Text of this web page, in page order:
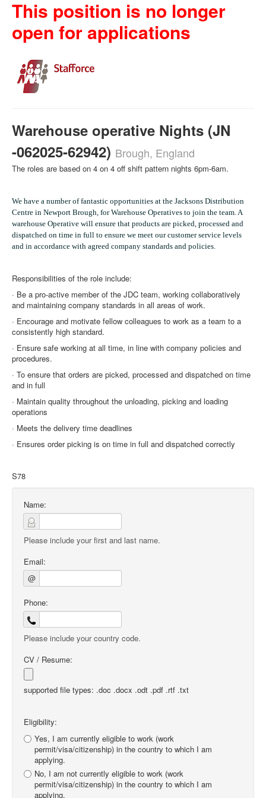
This position is no longer
open for applications
Warehouse operative Nights (JN
-062025-62942) Brough, England
The roles are based on 4 on 4 off shift pattern nights 6pm-6am.
We have a number of fantastic opportunities at the Jacksons Distribution
Centre in Newport Brough, for Warehouse Operatives to join the team. A
warehouse Operative will ensure that products are picked, processed and
dispatched on time in full to ensure we meet our customer service levels
and in accordance with agreed company standards and policies.
Responsibilities of the role include:
· Be a pro-active member of the JDC team, working collaboratively
and maintaining company standards in all areas of work.
· Encourage and motivate fellow colleagues to work as a team to a
consistently high standard.
· Ensure safe working at all time, in line with company policies and
procedures.
· To ensure that orders are picked, processed and dispatched on time
and in full
· Maintain quality throughout the unloading, picking and loading
operations
· Meets the delivery time deadlines
· Ensures order picking is on time in full and dispatched correctly
S78
Name:
Please include your first and last name.
Email:
@
Phone:
Please include your country code.
CV / Resume:
supported file types: .doc .docx .odt .pdf .rtf .txt
Eligibility:
Yes, I am currently eligible to work (work
permit/visa/citizenship) in the country to which I am
applying.
No, I am not currently eligible to work (work
permit/visa/citizenship) in the country to which I am
applying.